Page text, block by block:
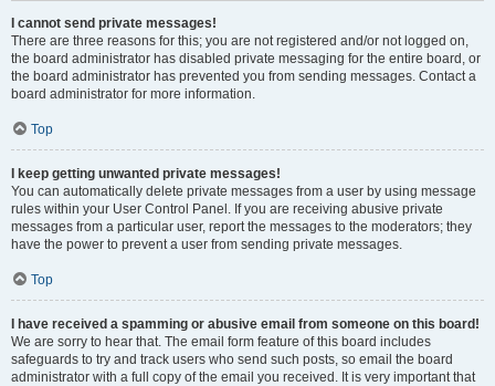
I cannot send private messages!
There are three reasons for this; you are not registered and/or not logged on,
the board administrator has disabled private messaging for the entire board, or
the board administrator has prevented you from sending messages. Contact a
board administrator for more information.
Top
I keep getting unwanted private messages!
You can automatically delete private messages from a user by using message
rules within your User Control Panel. If you are receiving abusive private
messages from a particular user, report the messages to the moderators; they
have the power to prevent a user from sending private messages.
Top
I have received a spamming or abusive email from someone on this board!
We are sorry to hear that. The email form feature of this board includes
safeguards to try and track users who send such posts, so email the board
administrator with a full copy of the email you received. It is very important that